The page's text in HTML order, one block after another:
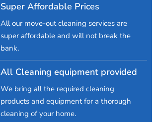
Super Affordable Prices
All our move-out cleaning services are
super affordable and will not break the
bank.
All Cleaning equipment provided
We bring all the required cleaning
products and equipment for a thorough
cleaning of your home.